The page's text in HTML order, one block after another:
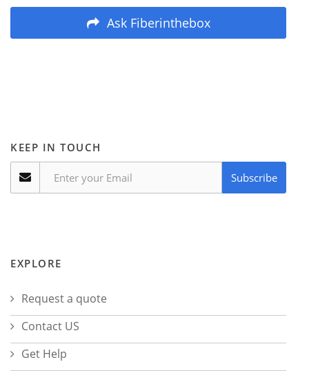
Ask Fiberinthebox
KEEP IN TOUCH
Subscribe
EXPLORE
Request a quote
Contact US
Get Help